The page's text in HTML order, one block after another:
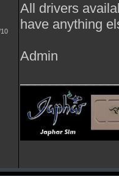
All drivers
have anything
Admin